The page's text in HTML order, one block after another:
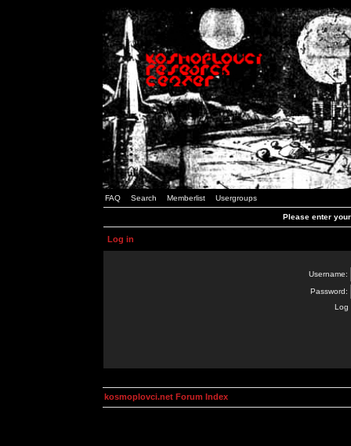
FAQ Search Memberlist Usergroups
Please enter
Log in
Username:
Password:
Log
kosmoplovci.net Forum Index